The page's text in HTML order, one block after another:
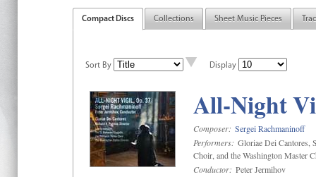
Compact Discs Collections Sheet Music Pieces
Sort By Display
All-Night
Composer: Sergei Rachmaninoff
Performers: Gloriae Dei Cantores,
Choir, and the Washington Master
Conductor: Peter Jermihov